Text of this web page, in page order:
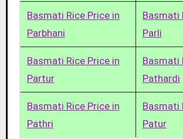
Basmati Rice Price in
Parbhani
Basmati
Parli
Basmati Rice Price in
Partur
Basmati
Pathardi
Basmati Rice Price in
Pathri
Basmati
Patur